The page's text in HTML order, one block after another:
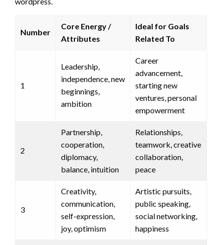
Number
Core Energy /
Attributes
Ideal for Goals
Related To
1
Leadership,
independence, new
beginnings,
ambition
Career
advancement,
starting new
ventures, personal
empowerment
2
Partnership,
cooperation,
diplomacy,
balance, intuition
Relationships,
teamwork, creative
collaboration,
peace
3
Creativity,
communication,
self-expression,
joy, optimism
Artistic pursuits,
public speaking,
social networking,
happiness